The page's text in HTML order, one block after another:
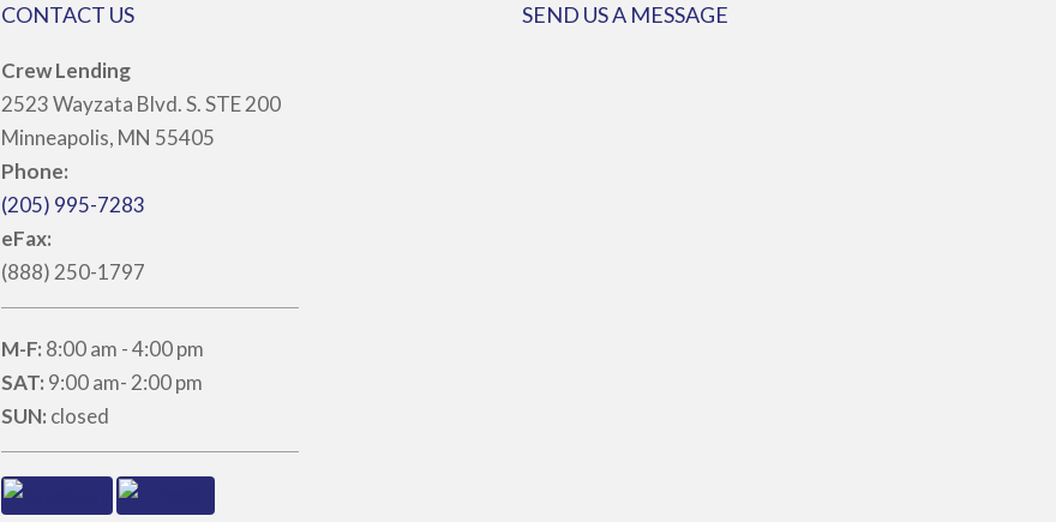
CONTACT US
Crew Lending
2523 Wayzata Blvd. S. STE 200
Minneapolis, MN 55405
Phone:
(205) 995-7283
eFax:
(888) 250-1797
M-F: 8:00 am - 4:00 pm
SAT: 9:00 am- 2:00 pm
SUN: closed
SEND US A MESSAGE